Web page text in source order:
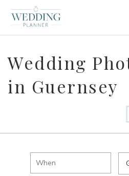
Wedding
in Guernsey